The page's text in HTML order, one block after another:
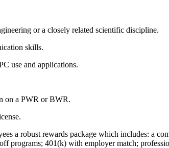
or a closely related scientific discipline.
skills.
use and applications.
on a PWR or BWR.
a robust rewards package which includes: a
programs; 401(k) with employer match;